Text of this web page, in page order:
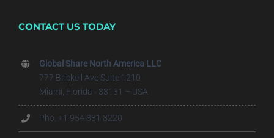
CONTACT US TODAY
Global Share North America LLC
777 Brickell Ave Suite 1210
Miami, Florida - 33131 – USA
Pho. +1 954 881 3220